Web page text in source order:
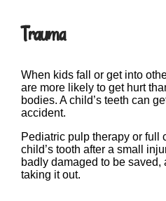
Trauma
When kids fall or get into
are more likely to get hurt
bodies. A child’s teeth can
accident.
Pediatric pulp therapy or full
child’s tooth after a small
badly damaged to be saved,
taking it out.